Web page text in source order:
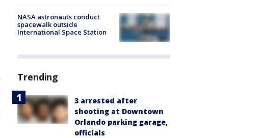
NASA astronauts conduct
spacewalk outside
International Space Station
Trending
3 arrested after
shooting at Downtown
Orlando parking garage,
officials